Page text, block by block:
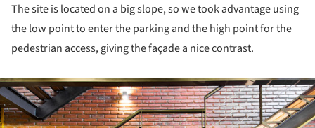
The site is located on a big slope, so we took advantage using
the low point to enter the parking and the high point for the
pedestrian access, giving the façade a nice contrast.